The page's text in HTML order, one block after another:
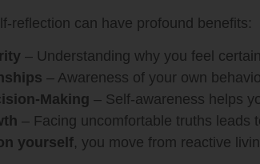
reflection can have profound benefits:
– Understanding why you feel
– Awareness of your own
Making – Self-awareness helps
– Facing uncomfortable truths leads
yourself, you move from reactive